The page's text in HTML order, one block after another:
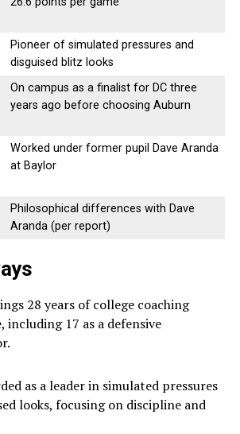
Pioneer of simulated pressures and
disguised blitz looks
On campus as a finalist for DC three
years ago before choosing Auburn
Worked under former pupil Dave Aranda
at Baylor
Philosophical differences with Dave
Aranda (per report)
28 years of college coaching
including 17 as a defensive
as a leader in simulated pressures
looks, focusing on discipline and